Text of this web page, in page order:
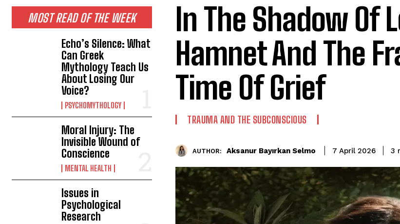
MOST READ OF THE WEEK
Echo’s Silence: What
Can Greek
Mythology Teach Us
About Losing Our
Voice?
PSYCHOMYTHOLOGY
Moral Injury: The
Invisible Wound of
Conscience
MENTAL HEALTH
Issues in
Psychological
Research
In The Shadow Of
Hamnet And The
Time Of Grief
TRAUMA AND THE SUBCONSCIOUS
AUTHOR: Aksanur Bayırkan Selmo 7 April 2026 3